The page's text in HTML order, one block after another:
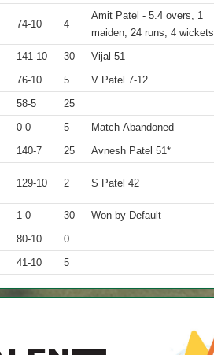
74-10 4
Amit Patel - 5.4 overs, 1
maiden, 24 runs, 4 wickets
141-10 30 Vijal 51
76-10 5 V Patel 7-12
58-5 25
0-0 5 Match Abandoned
140-7 25 Avnesh Patel 51*
129-10 2 S Patel 42
1-0 30 Won by Default
80-10 0
41-10 5